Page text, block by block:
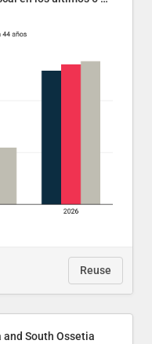
Reuse
and South Ossetia